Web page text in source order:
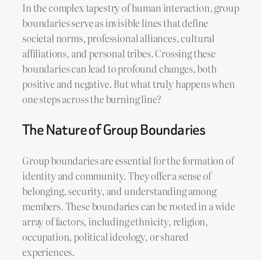
In the complex tapestry of human interaction, group
boundaries serve as invisible lines that define
societal norms, professional alliances, cultural
affiliations, and personal tribes. Crossing these
boundaries can lead to profound changes, both
positive and negative. But what truly happens when
one steps across the burning line?
The Nature of Group Boundaries
Group boundaries are essential for the formation of
identity and community. They offer a sense of
belonging, security, and understanding among
members. These boundaries can be rooted in a wide
array of factors, including ethnicity, religion,
occupation, political ideology, or shared
experiences.